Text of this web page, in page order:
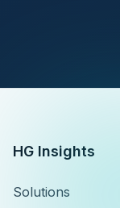
HG Insights
Solutions